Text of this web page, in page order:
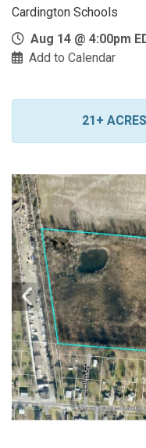
Cardington Schools
Aug 14 @ 4:00pm
Add to Calendar
21+